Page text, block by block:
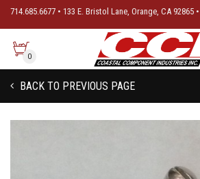
714.685.6677 • 133 E. Bristol Lane, Orange, CA 92865
0
BACK TO PREVIOUS PAGE